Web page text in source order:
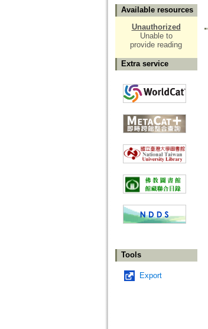
Available resources
Unauthorized
Unable to
provide reading
Extra service
Tools
Export